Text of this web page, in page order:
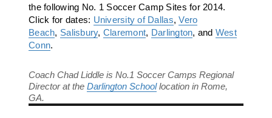
the following No. 1 Soccer Camp Sites for 2014.
Click for dates: University of Dallas,Vero
Beach, Salisbury, Claremont, Darlington, and West
Conn.
Coach Chad Liddle is No.1 Soccer Camps Regional
Director at theDarlington Schoollocation in Rome,
GA.